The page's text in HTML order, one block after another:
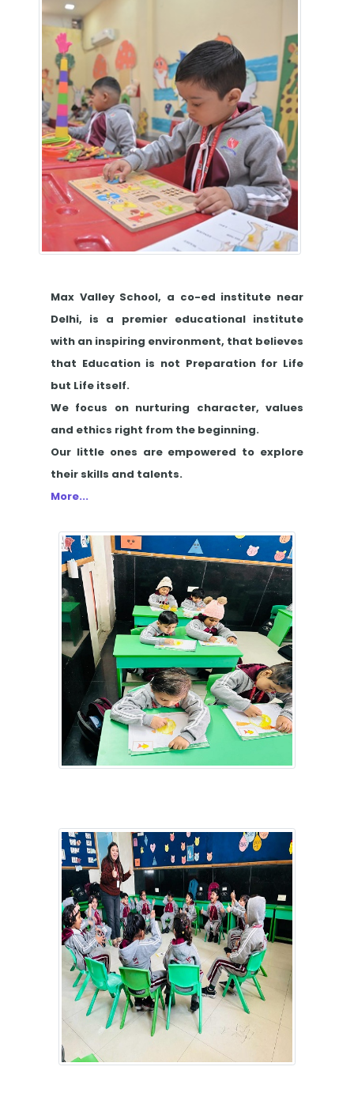
Max Valley School, a co-ed institute near
Delhi, is a premier educational institute
with an inspiring environment, that believes
that Education is not Preparation for Life
but Life itself.
We focus on nurturing character, values
and ethics right from the beginning.
Our little ones are empowered to explore
their skills and talents.
More...